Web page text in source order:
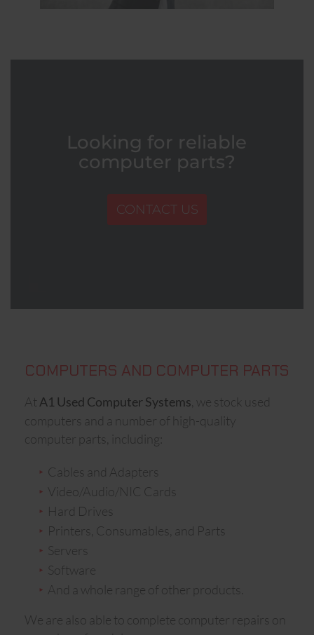
Looking for reliable
computer parts?
CONTACT US
COMPUTERS AND COMPUTER PARTS
At A1 Used Computer Systems , we stock used
computers and a number of high-quality
computer parts, including:
Cables and Adapters
Video/Audio/NIC Cards
Hard Drives
Printers, Consumables, and Parts
Servers
Software
And a whole range of other products.
We are also able to complete computer repairs on